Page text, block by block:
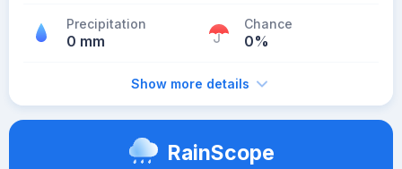
Precipitation
0 mm
Chance
0%
Show more details
RainScope